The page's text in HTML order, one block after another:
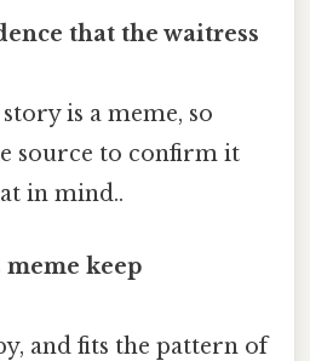
that the waitress
is a meme, so
source to confirm it
in mind..
meme keep
and fits the pattern of